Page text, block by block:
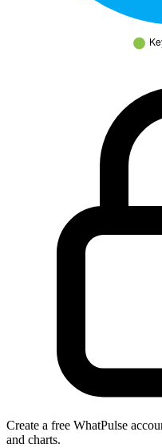
Create a free WhatPulse
and charts.